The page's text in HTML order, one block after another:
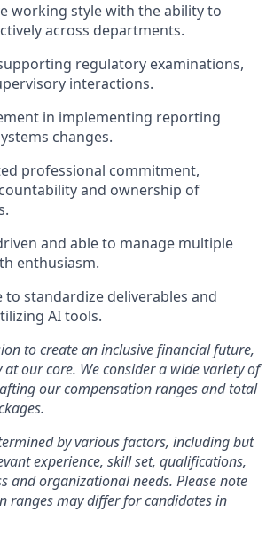
working style with the ability to
across departments.
regulatory examinations,
interactions.
in implementing reporting
changes.
professional commitment,
and ownership of
and able to manage multiple
enthusiasm.
to standardize deliverables and
AI tools.
to create an inclusive financial future,
our core. We consider a wide variety of
our compensation ranges and total
by various factors, including but
experience, skill set, qualifications,
and organizational needs. Please note
ranges may differ for candidates in